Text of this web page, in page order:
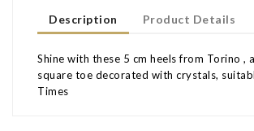
Description Product Details
Shine with these 5 cm heels from Torino ,
square toe decorated with crystals,
Times